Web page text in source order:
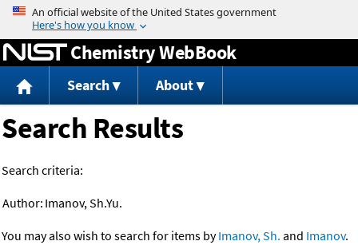
Jump to content
Chemistry WebBook
Search About
Search Results
Search criteria:
Author: Imanov, Sh.Yu.
You may also wish to search for items byImanov, Sh. and Imanov.